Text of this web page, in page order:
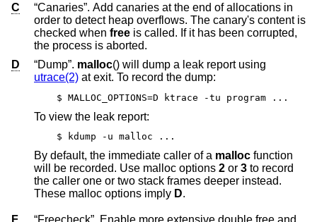
C
“Canaries”. Add canaries at the end of allocations in
order to detect heap overflows. The canary's content is
checked when free is called. If it has been corrupted,
the process is aborted.
D
“Dump”. malloc
() will dump a leak report using
utrace(2) at exit. To record the dump:
$ MALLOC_OPTIONS=D ktrace -tu program ...
To view the leak report:
$ kdump -u malloc ...
By default, the immediate caller of a malloc function
will be recorded. Use malloc options 2 or 3 to record
the caller one or two stack frames deeper instead.
These malloc options imply D.
F “Freecheck”. Enable more extensive double free and